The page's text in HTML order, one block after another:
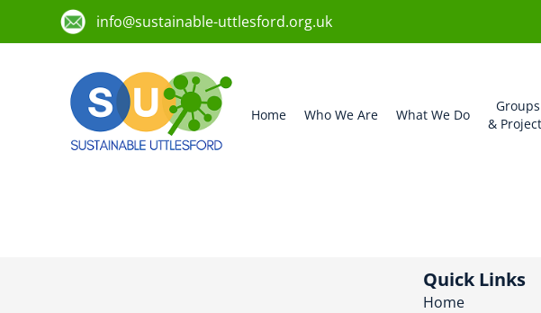
info@sustainable-uttlesford.org.uk
Home Who We Are What We Do
Groups
&
Quick Links
Home